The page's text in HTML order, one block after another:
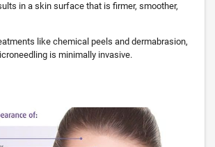
in a skin surface that is firmer, smoother,
like chemical peels and dermabrasion,
is minimally invasive.